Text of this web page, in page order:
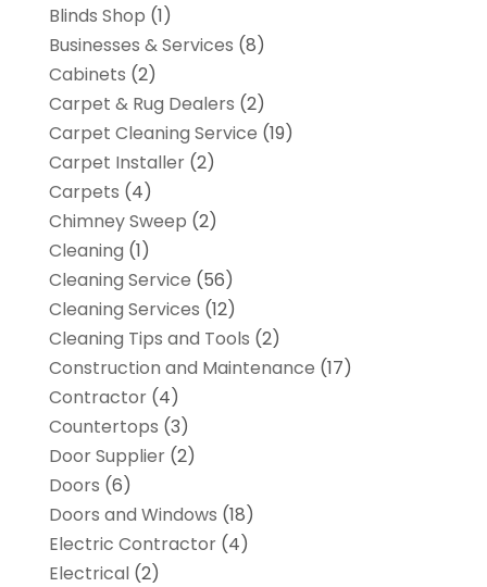
Blinds Shop (1)
Businesses & Services (8)
Cabinets (2)
Carpet & Rug Dealers (2)
Carpet Cleaning Service (19)
Carpet Installer(2)
Carpets (4)
Chimney Sweep (2)
Cleaning (1)
Cleaning Service (56)
Cleaning Services (12)
Cleaning Tips and Tools (2)
Construction and Maintenance (17)
Contractor(4)
Countertops (3)
Door Supplier(2)
Doors (6)
Doors and Windows (18)
Electric Contractor(4)
Electrical(2)